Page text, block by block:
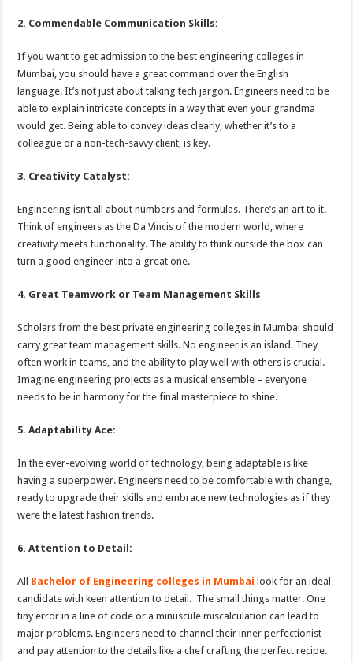
2. Commendable Communication Skills:
If you want to get admission to the best engineering colleges in
Mumbai, you should have a great command over the English
language. It’s not just about talking tech jargon. Engineers need to be
able to explain intricate concepts in a way that even your grandma
would get. Being able to convey ideas clearly, whether it’s to a
colleague or a non-tech-savvy client, is key.
3. Creativity Catalyst:
Engineering isn’t all about numbers and formulas. There’s an art to it.
Think of engineers as the Da Vincis of the modern world, where
creativity meets functionality. The ability to think outside the box can
turn a good engineer into a great one.
4. Great Teamwork or Team Management Skills
Scholars from the best private engineering colleges in Mumbai should
carry great team management skills. No engineer is an island. They
often work in teams, and the ability to play well with others is crucial.
Imagine engineering projects as a musical ensemble – everyone
needs to be in harmony for the final masterpiece to shine.
5. Adaptability Ace:
In the ever-evolving world of technology, being adaptable is like
having a superpower. Engineers need to be comfortable with change,
ready to upgrade their skills and embrace new technologies as if they
were the latest fashion trends.
6. Attention to Detail:
All Bachelor of Engineering colleges in Mumbai look for an ideal
candidate with keen attention to detail. The small things matter. One
tiny error in a line of code or a minuscule miscalculation can lead to
major problems. Engineers need to channel their inner perfectionist
and pay attention to the details like a chef crafting the perfect recipe.